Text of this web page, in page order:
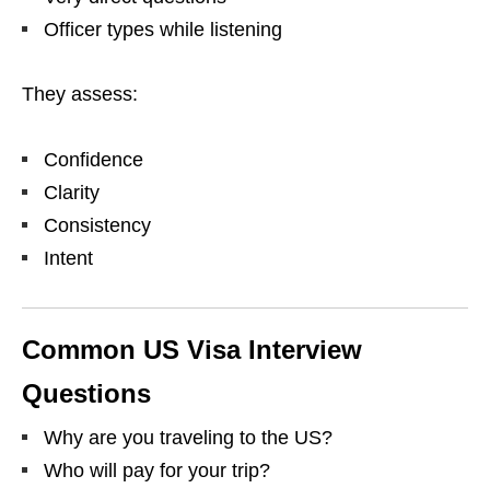
Officer types while listening
They assess:
Confidence
Clarity
Consistency
Intent
Common US Visa Interview
Questions
Why are you traveling to the US?
Who will pay for your trip?